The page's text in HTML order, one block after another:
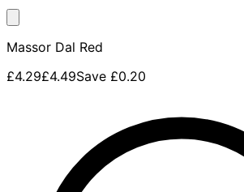
Massor Dal Red
£4.29£4.49Save £0.20